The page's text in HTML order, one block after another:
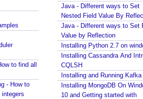
Python 2.7 on windows
And Intro To CQLSH
and Running Kafka
On Windows 10 and Getting
with MongoDB Compass
Windows 10 Backup image -
Attaching VHD/VHDX
is the superuser home dir?
FileTime To Formatted String and
to find all
- How to
Java - Different ways to Set
Nested Field Value By
Java - Different ways to Set
Value by Reflection
Installing Python 2.7 on
Installing Cassandra And
CQLSH
Installing and Running Kafka
Installing MongoDB On
10 and Getting started with